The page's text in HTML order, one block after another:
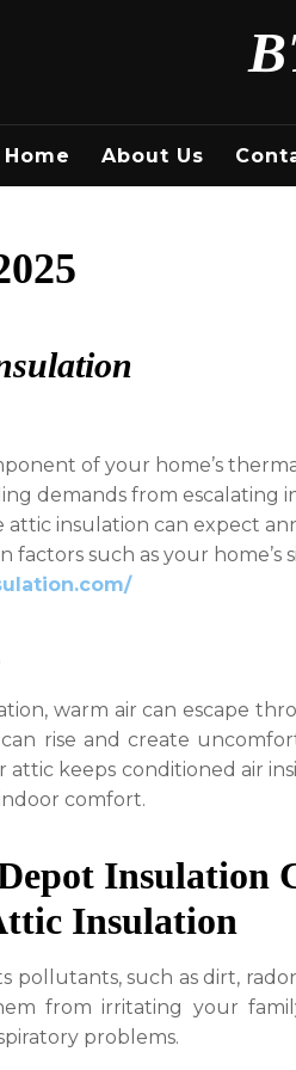
Home About Us
of your home’s
demands from escalating
attic insulation can expect
such as your home’s
warm air can escape
rise and create
keeps conditioned air
comfort.
Insulation
Insulation
pollutants, such as dirt,
from irritating your
problems.